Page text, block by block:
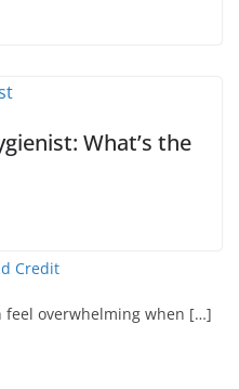
What’s the
Credit
overwhelming when […]